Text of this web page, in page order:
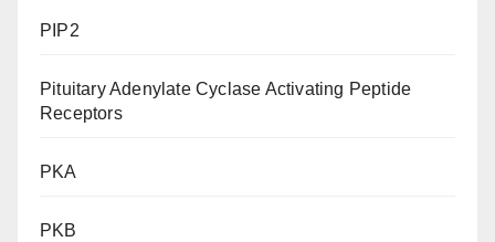
PIP2
Pituitary Adenylate Cyclase Activating Peptide
Receptors
PKA
PKB